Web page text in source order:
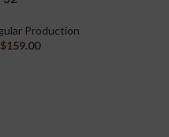
Production
$159.00